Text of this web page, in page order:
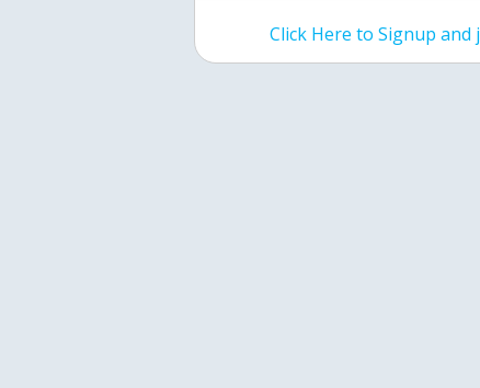
Click Here to Signup